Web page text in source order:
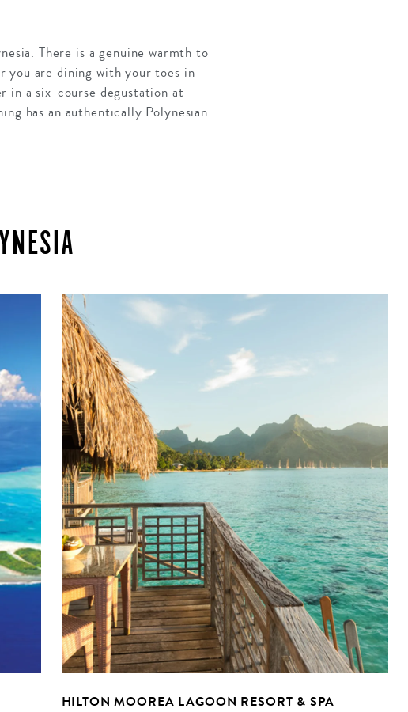
There is a genuine warmth to
you are dining with your toes in
in a six-course degustation at
has an authentically Polynesian
HILTON MOOREA LAGOON RESORT & SPA